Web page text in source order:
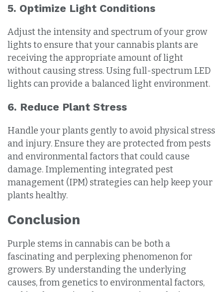
5. Optimize Light Conditions
Adjust the intensity and spectrum of your grow
lights to ensure that your cannabis plants are
receiving the appropriate amount of light
without causing stress. Using full-spectrum LED
lights can provide a balanced light environment.
6. Reduce Plant Stress
Handle your plants gently to avoid physical stress
and injury. Ensure they are protected from pests
and environmental factors that could cause
damage. Implementing integrated pest
management (IPM) strategies can help keep your
plants healthy.
Conclusion
Purple stems in cannabis can be both a
fascinating and perplexing phenomenon for
growers. By understanding the underlying
causes, from genetics to environmental factors,